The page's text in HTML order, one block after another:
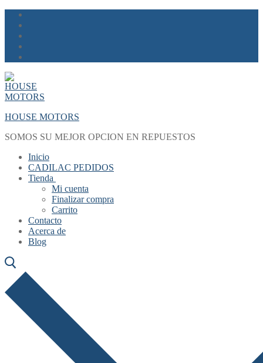
Skip
content
Menu
Close
HOUSE MOTORS
SOMOS SU MEJOR OPCION EN REPUESTOS
Inicio
CADILAC PEDIDOS
Tienda
Mi cuenta
Finalizar compra
Carrito
Contacto
Acerca de
Blog